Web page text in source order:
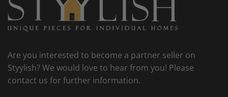
Are you interested to become a partner seller on
Styylish? We would love to hear from you! Please
contact us for further information.